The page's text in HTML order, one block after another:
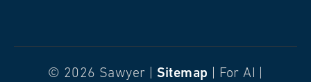
© 2026 Sawyer | Sitemap | For AI |